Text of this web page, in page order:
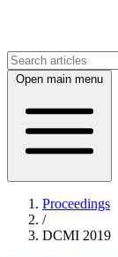
Open main menu
Proceedings
/
DCMI 2019